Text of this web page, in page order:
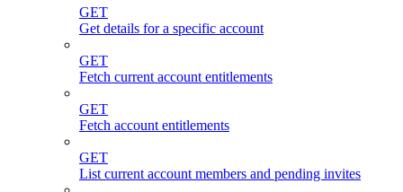
GET
Get details for a specific account
GET
Fetch current account entitlements
GET
Fetch account entitlements
GET
List current account members and pending invites